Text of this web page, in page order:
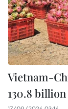
Vietnam-
130.8 billion